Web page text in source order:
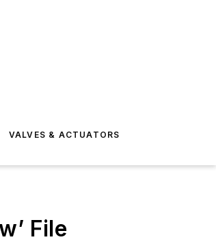
VALVES & ACTUATORS
File